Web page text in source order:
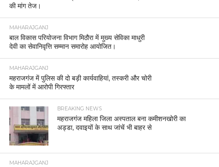
की मांग तेज।
MAHARAJGANJ
बाल विकास परियोजना विभाग मिठौरा में मुख्य सेविका माधुरी
देवी का सेवानिवृत्ति सम्मान समारोह आयोजित।
MAHARAJGANJ
महराजगंज में पुलिस की दो बड़ी कार्यवाहियां, तस्करी और चोरी
के मामलों में आरोपी गिरफ्तार
BREAKING NEWS
महराजगंज महिला जिला अस्पताल बना कमीशनखोरी का
अड्डा, दवाइयों के साथ जांचें भी बाहर से
MAHARAJGANJ